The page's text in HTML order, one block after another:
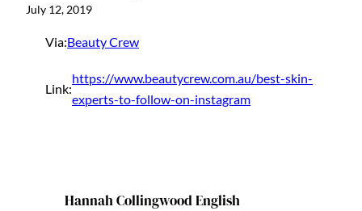
July 12, 2019
Via:Beauty Crew
Link:
https://www.beautycrew.com.au/best-skin-
experts-to-follow-on-instagram
Hannah Collingwood English